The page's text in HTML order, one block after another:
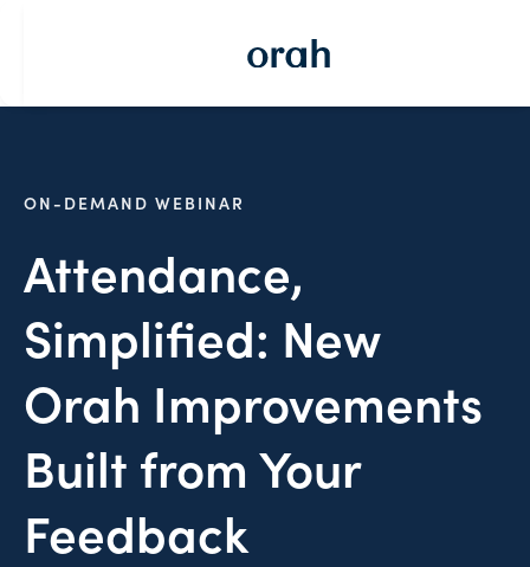
ON-DEMAND WEBINAR
Attendance,
Simplified: New
Orah Improvements
Built from Your
Feedback